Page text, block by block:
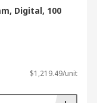
Digital, 100
$1,219.49/unit